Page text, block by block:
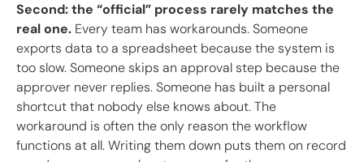
Second: the “official” process rarely matches the
real one. Every team has workarounds. Someone
exports data to a spreadsheet because the system is
too slow. Someone skips an approval step because the
approver never replies. Someone has built a personal
shortcut that nobody else knows about. The
workaround is often the only reason the workflow
functions at all. Writing them down puts them on record